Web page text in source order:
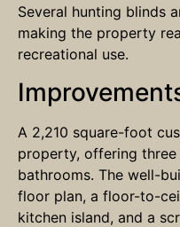
Several hunting blinds
making the property
recreational use.
A 2,210 square-foot
property, offering
bathrooms. The well-
floor plan, a floor-to-
kitchen island, and a